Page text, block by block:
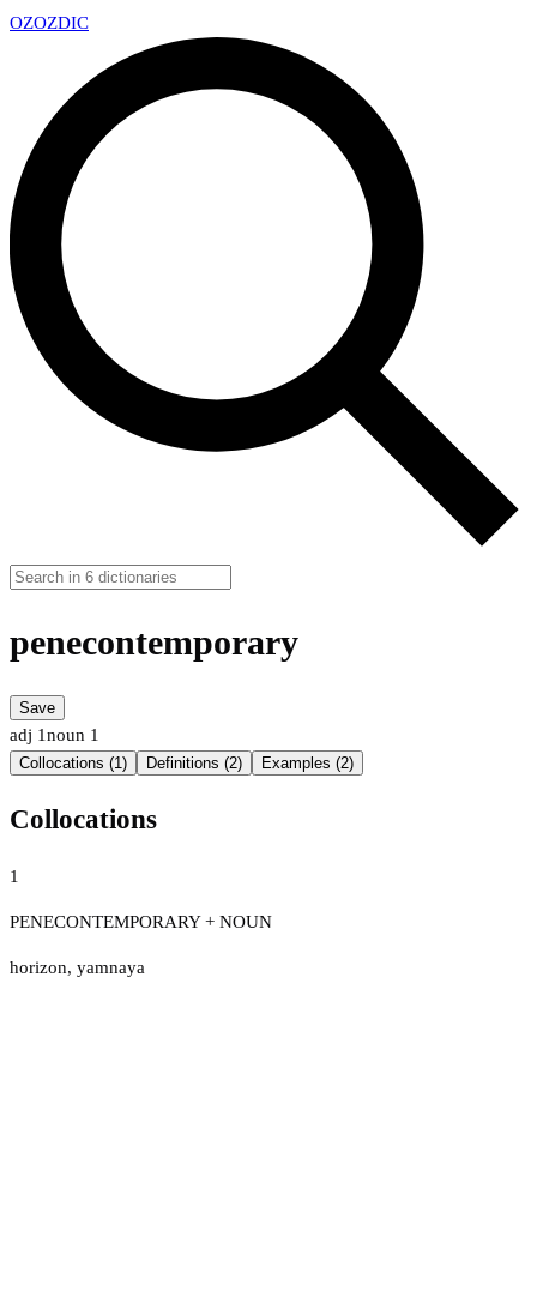
OZOZDIC
penecontemporary
Save
adj 1noun 1
Collocations (1) Definitions (2) Examples (2)
Collocations
1
PENECONTEMPORARY + NOUN
horizon, yamnaya